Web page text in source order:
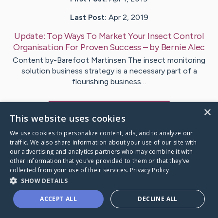
Last Post: Apr 2, 2019
Update: Top Ways To Market Your Insect Control
Organisation For Proven Success – byBernieAlec
Content by-Barefoot Martinsen The insect monitoring
solution business strategy is a necessary part of a
flourishing business…
Caring Bridge dot org
×
This website uses cookies
We use cookies to personalize content, ads, and to analyze our
traffic. We also share information about your use of our site with
our advertising and analytics partners who may combine it with
other information that you’ve provided to them or that they’ve
collected from your use of their services. Privacy Policy
SHOW DETAILS
ACCEPT ALL DECLINE ALL